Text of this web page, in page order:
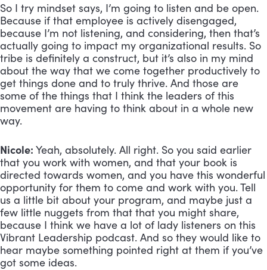
So I try mindset says, I’m going to listen and be open.
Because if that employee is actively disengaged,
because I’m not listening, and considering, then that’s
actually going to impact my organizational results. So
tribe is definitely a construct, but it’s also in my mind
about the way that we come together productively to
get things done and to truly thrive. And those are
some of the things that I think the leaders of this
movement are having to think about in a whole new
way.
Nicole: Yeah, absolutely. All right. So you said earlier
that you work with women, and that your book is
directed towards women, and you have this wonderful
opportunity for them to come and work with you. Tell
us a little bit about your program, and maybe just a
few little nuggets from that that you might share,
because I think we have a lot of lady listeners on this
Vibrant Leadership podcast. And so they would like to
hear maybe something pointed right at them if you’ve
got some ideas.